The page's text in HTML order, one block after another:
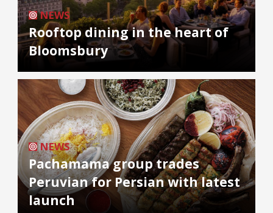
NEWS
Rooftop dining in the heart of
Bloomsbury
NEWS
Pachamama group trades
Peruvian for Persian with latest
launch